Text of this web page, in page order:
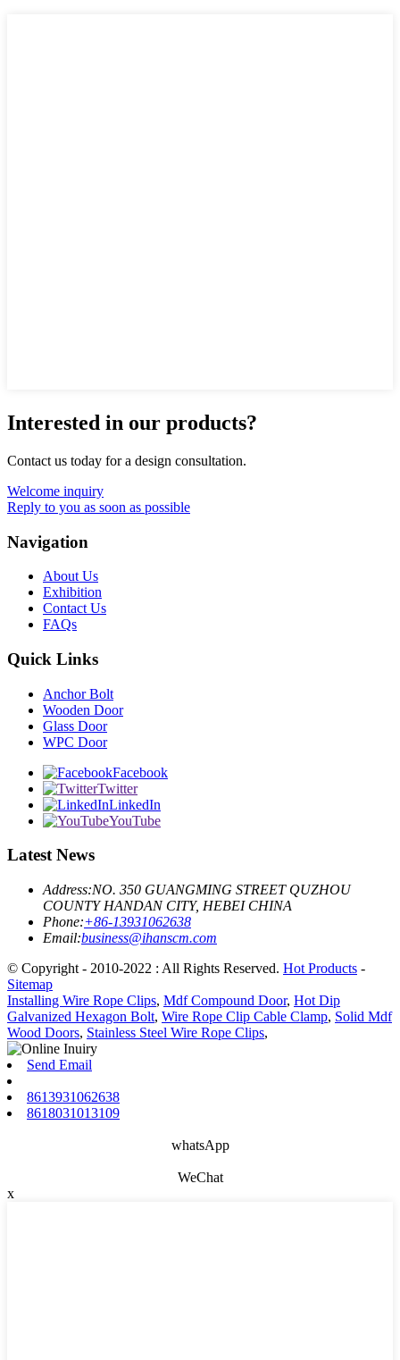
Interested in our products?
Contact us today for a design consultation.
Welcome inquiry
Reply to you as soon as possible
Navigation
About Us
Exhibition
Contact Us
FAQs
Quick Links
Anchor Bolt
Wooden Door
Glass Door
WPC Door
Facebook
Twitter
LinkedIn
YouTube
Latest News
Address:NO. 350 GUANGMING STREET QUZHOU
COUNTY HANDAN CITY, HEBEI CHINA
Phone:+86-13931062638
Email:business@ihanscm.com
© Copyright - 2010-2022 : All Rights Reserved. Hot Products -
Sitemap
Installing Wire Rope Clips, Mdf Compound Door, Hot Dip
Galvanized Hexagon Bolt, Wire Rope Clip Cable Clamp, Solid Mdf
Wood Doors, Stainless Steel Wire Rope Clips,
Send Email
8613931062638
8618031013109
whatsApp
WeChat
x